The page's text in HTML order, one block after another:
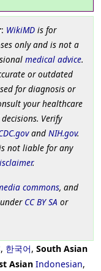
: WikiMDis for
only and is not a
medical advice.
or outdated
for diagnosis or
your healthcare
Verify
and NIH.gov.
not liable for any
.
commons, and
CC BY SA or
, 한국어, South Asian
Asian Indonesian,